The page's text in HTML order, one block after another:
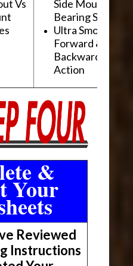
Vs
Side Mount Ball
Bearing Slides
Ultra Smooth
Forward &
Backward
Action
&
Your
Reviewed
Instructions